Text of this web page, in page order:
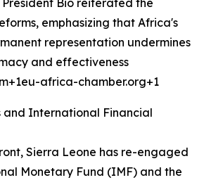
Bio reiterated the
emphasizing that Africa's
representation undermines
and effectiveness
africa-chamber.org+1
and International Financial
Sierra Leone has re-engaged
Monetary Fund (IMF) and the